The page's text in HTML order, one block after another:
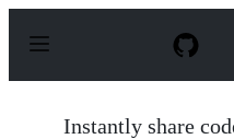
p
Instantly share